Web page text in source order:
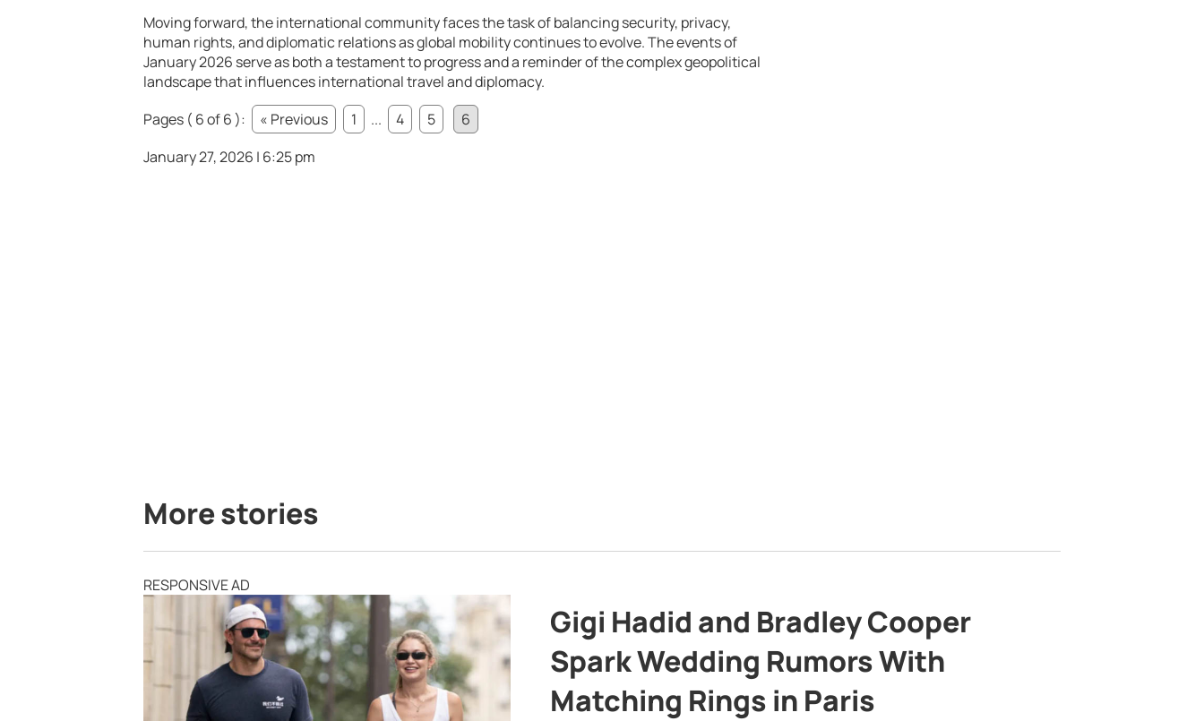
Moving forward, the international community faces the task of balancing security, privacy,
human rights, and diplomatic relations as global mobility continues to evolve. The events of
January 2026 serve as both a testament to progress and a reminder of the complex geopolitical
landscape that influences international travel and diplomacy.
Pages ( 6 of 6 ):
« Previous 1 ... 4 5
6
January 27, 2026 | 6:25 pm
More stories
RESPONSIVE AD
Gigi Hadid and Bradley Cooper
Spark Wedding Rumors With
Matching Rings in Paris